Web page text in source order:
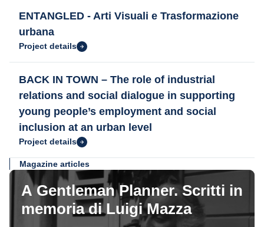
ENTANGLED - Arti Visuali e Trasformazione
urbana
Project details
BACK IN TOWN – The role of industrial
relations and social dialogue in supporting
young people’s employment and social
inclusion at an urban level
Project details
Magazine articles
A Gentleman Planner. Scritti in
memoria di Luigi Mazza